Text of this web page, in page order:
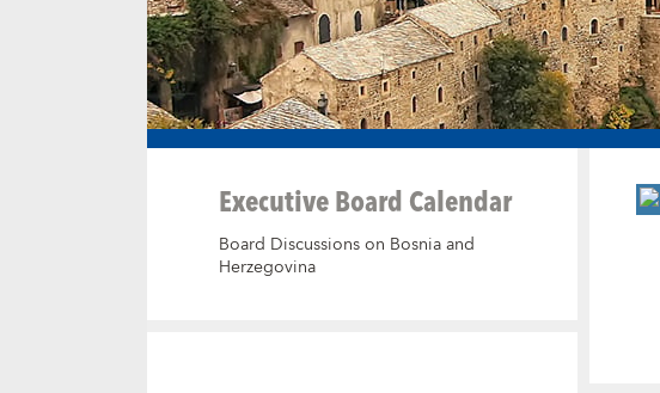
Executive Board Calendar
Board Discussions on Bosnia and
Herzegovina